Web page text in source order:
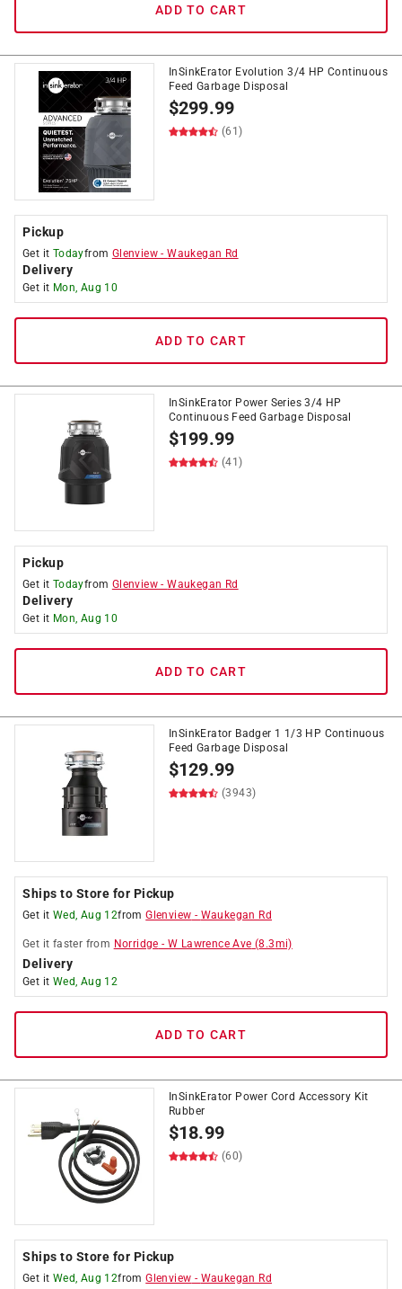
ADD TO CART
InSinkErator Evolution 3/4 HP Continuous
Feed Garbage Disposal
$299.99
(61)
Pickup
Get it Todayfrom Glenview -Waukegan Rd
Delivery
Get it Mon, Aug 10
ADD TO CART
InSinkErator Power Series 3/4 HP
Continuous Feed Garbage Disposal
$199.99
(41)
Pickup
Get it Todayfrom Glenview -Waukegan Rd
Delivery
Get it Mon, Aug 10
ADD TO CART
InSinkErator Badger 1 1/3 HP Continuous
Feed Garbage Disposal
$129.99
(3943)
Ships to Store for Pickup
Get it Wed, Aug 12fromGlenview - Waukegan Rd
Get it faster from Norridge -W Lawrence Ave (8.3mi)
Delivery
Get it Wed, Aug 12
ADD TO CART
InSinkErator Power Cord Accessory Kit
Rubber
$18.99
(60)
Ships to Store for Pickup
Get it Wed, Aug 12fromGlenview - Waukegan Rd